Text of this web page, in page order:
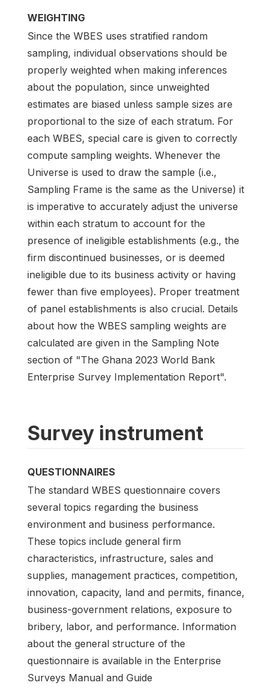
WEIGHTING
Since the WBES uses stratified random
sampling, individual observations should be
properly weighted when making inferences
about the population, since unweighted
estimates are biased unless sample sizes are
proportional to the size of each stratum. For
each WBES, special care is given to correctly
compute sampling weights. Whenever the
Universe is used to draw the sample (i.e.,
Sampling Frame is the same as the Universe) it
is imperative to accurately adjust the universe
within each stratum to account for the
presence of ineligible establishments (e.g., the
firm discontinued businesses, or is deemed
ineligible due to its business activity or having
fewer than five employees). Proper treatment
of panel establishments is also crucial. Details
about how the WBES sampling weights are
calculated are given in the Sampling Note
section of "The Ghana 2023 World Bank
Enterprise Survey Implementation Report".
Survey instrument
QUESTIONNAIRES
The standard WBES questionnaire covers
several topics regarding the business
environment and business performance.
These topics include general firm
characteristics, infrastructure, sales and
supplies, management practices, competition,
innovation, capacity, land and permits, finance,
business-government relations, exposure to
bribery, labor, and performance. Information
about the general structure of the
questionnaire is available in the Enterprise
Surveys Manual and Guide